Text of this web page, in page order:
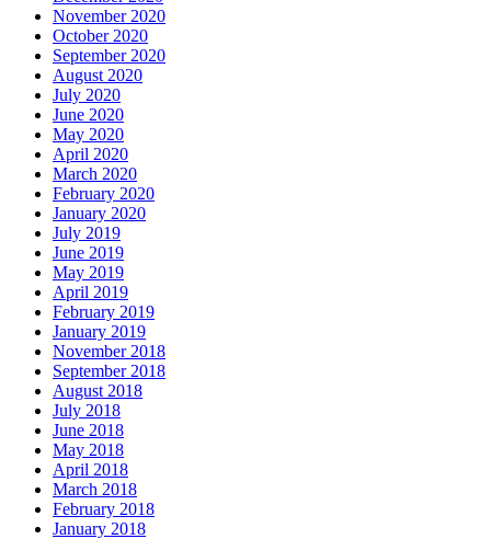
November 2020
October 2020
September 2020
August 2020
July 2020
June 2020
May 2020
April 2020
March 2020
February 2020
January 2020
July 2019
June 2019
May 2019
April 2019
February 2019
January 2019
November 2018
September 2018
August 2018
July 2018
June 2018
May 2018
April 2018
March 2018
February 2018
January 2018